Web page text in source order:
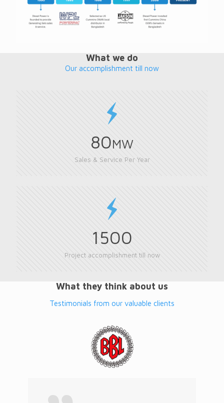
What we do
Our accomplishment till now
80MW
Sales & Service Per Year
1500
Project accomplishment till now
What they think about us
Testimonials from our valuable clients